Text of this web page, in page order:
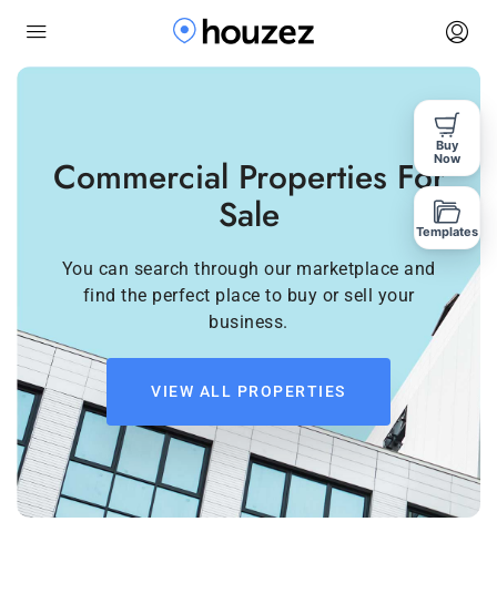
Commercial Properties For
Sale
You can search through our marketplace and
find the perfect place to buy or sell your
business.
VIEW ALL PROPERTIES
Buy
Now
Templates